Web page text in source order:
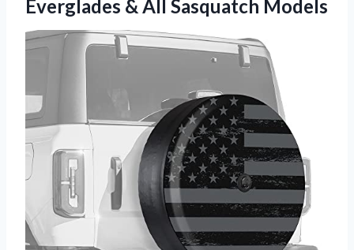
Everglades & All Sasquatch Models